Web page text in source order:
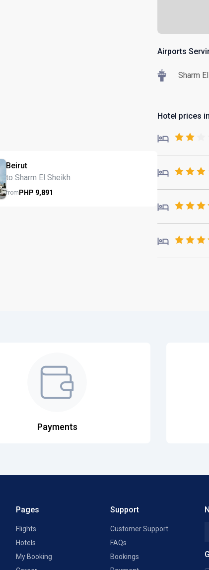
Beirut
to Sharm El Sheikh
fromPHP 9,891
Airports
Sharm
Hotel prices
Payments
Pages
Flights
Hotels
My Booking
Support
Customer Support
FAQs
Bookings